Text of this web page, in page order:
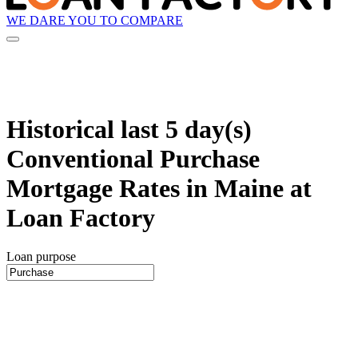
WE DARE YOU TO COMPARE
Historical last 5 day(s)
Conventional Purchase
Mortgage Rates in Maine at
Loan Factory
Loan purpose